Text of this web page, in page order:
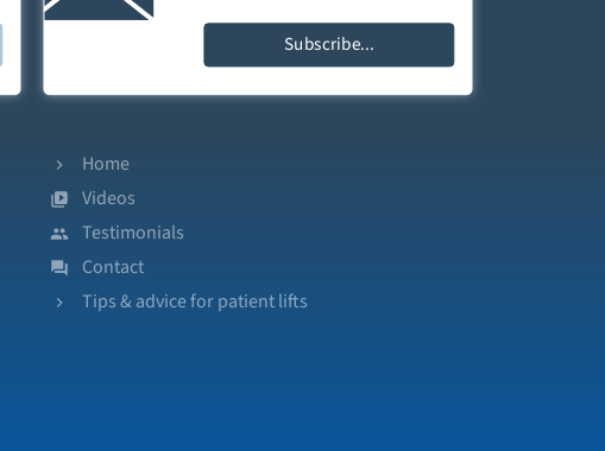
Subscribe...
Home
Videos
Testimonials
Contact
Tips & advice for patient lifts